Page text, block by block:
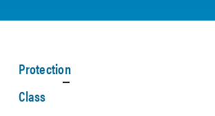
Protection
Class